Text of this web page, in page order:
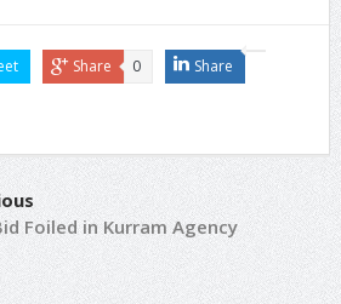
Share 0 Share
Foiled in Kurram Agency